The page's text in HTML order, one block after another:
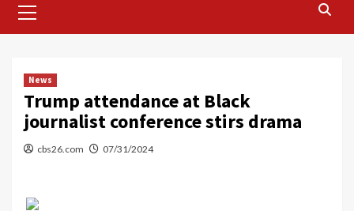
Menu
News
Trump attendance at Black
journalist conference stirs drama
cbs26.com 07/31/2024